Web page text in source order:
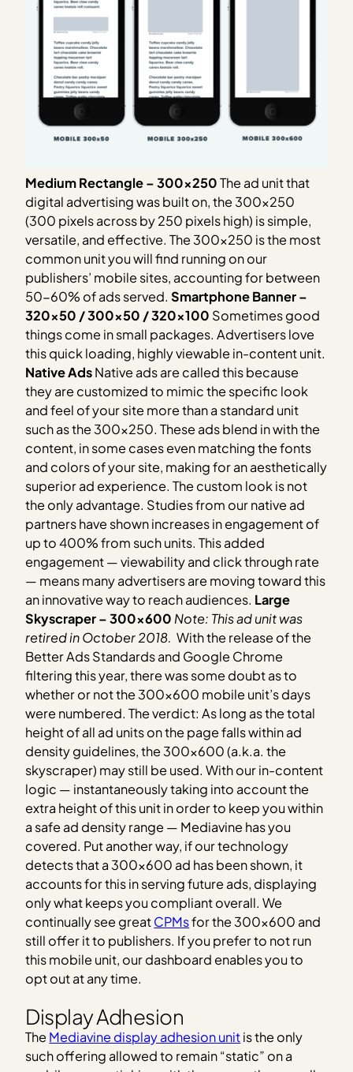
Medium Rectangle – 300×250The ad unit that
digital advertising was built on, the 300×250
(300 pixels across by 250 pixels high) is simple,
versatile, and effective. The 300×250 is the most
common unit you will find running on our
publishers’ mobile sites, accounting for between
50-60% of ads served. Smartphone Banner –
320×50 / 300×50 / 320×100 Sometimes good
things come in small packages. Advertisers love
this quick loading, highly viewable in-content unit.
Native AdsNative ads are called this because
they are customized to mimic the specific look
and feel of your site more than a standard unit
such as the 300×250. These ads blend in with the
content, in some cases even matching the fonts
and colors of your site, making for an aesthetically
superior ad experience. The custom look is not
the only advantage. Studies from our native ad
partners have shown increases in engagement of
up to 400% from such units. This added
engagement — viewability and click through rate
— means many advertisers are moving toward this
an innovative way to reach audiences. Large
Skyscraper – 300×600 Note: This ad unit was
retired in October 2018. With the release of the
Better Ads Standards and Google Chrome
filtering this year, there was some doubt as to
whether or not the 300×600 mobile unit’s days
were numbered. The verdict: As long as the total
height of all ad units on the page falls within ad
density guidelines, the 300×600 (a.k.a. the
skyscraper) may still be used. With our in-content
logic — instantaneously taking into account the
extra height of this unit in order to keep you within
a safe ad density range — Mediavine has you
covered. Put another way, if our technology
detects that a 300×600 ad has been shown, it
accounts for this in serving future ads, displaying
only what keeps you compliant overall. We
continually see greatCPMsfor the 300×600 and
still offer it to publishers. If you prefer to not run
this mobile unit, our dashboard enables you to
opt out at any time.
Display Adhesion
TheMediavine display adhesion unitis the only
such offering allowed to remain “static” on a